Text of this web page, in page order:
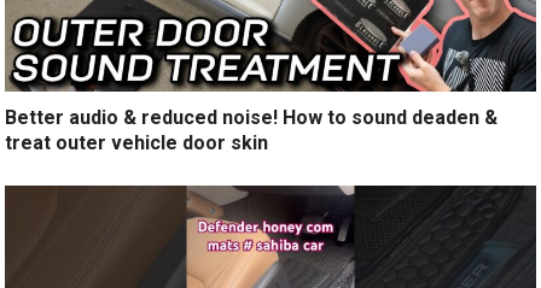
Better audio & reduced noise! How to sound deaden &
treat outer vehicle door skin